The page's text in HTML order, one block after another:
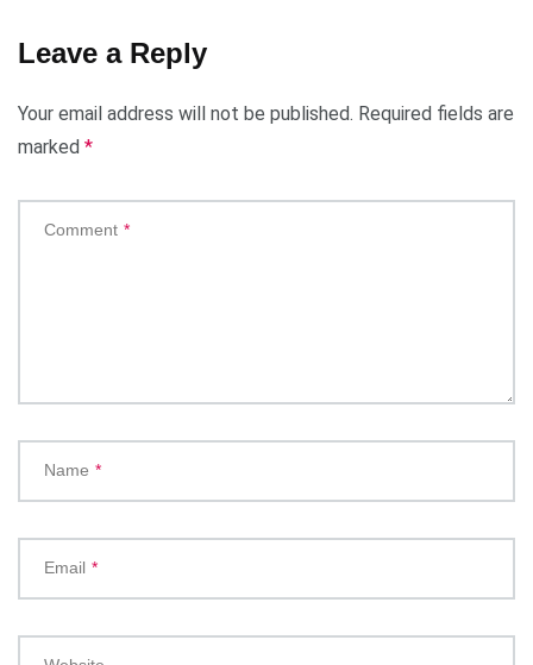
Leave a Reply
Your email address will not be published. Required fields are
marked *
Comment *
Name *
Email *